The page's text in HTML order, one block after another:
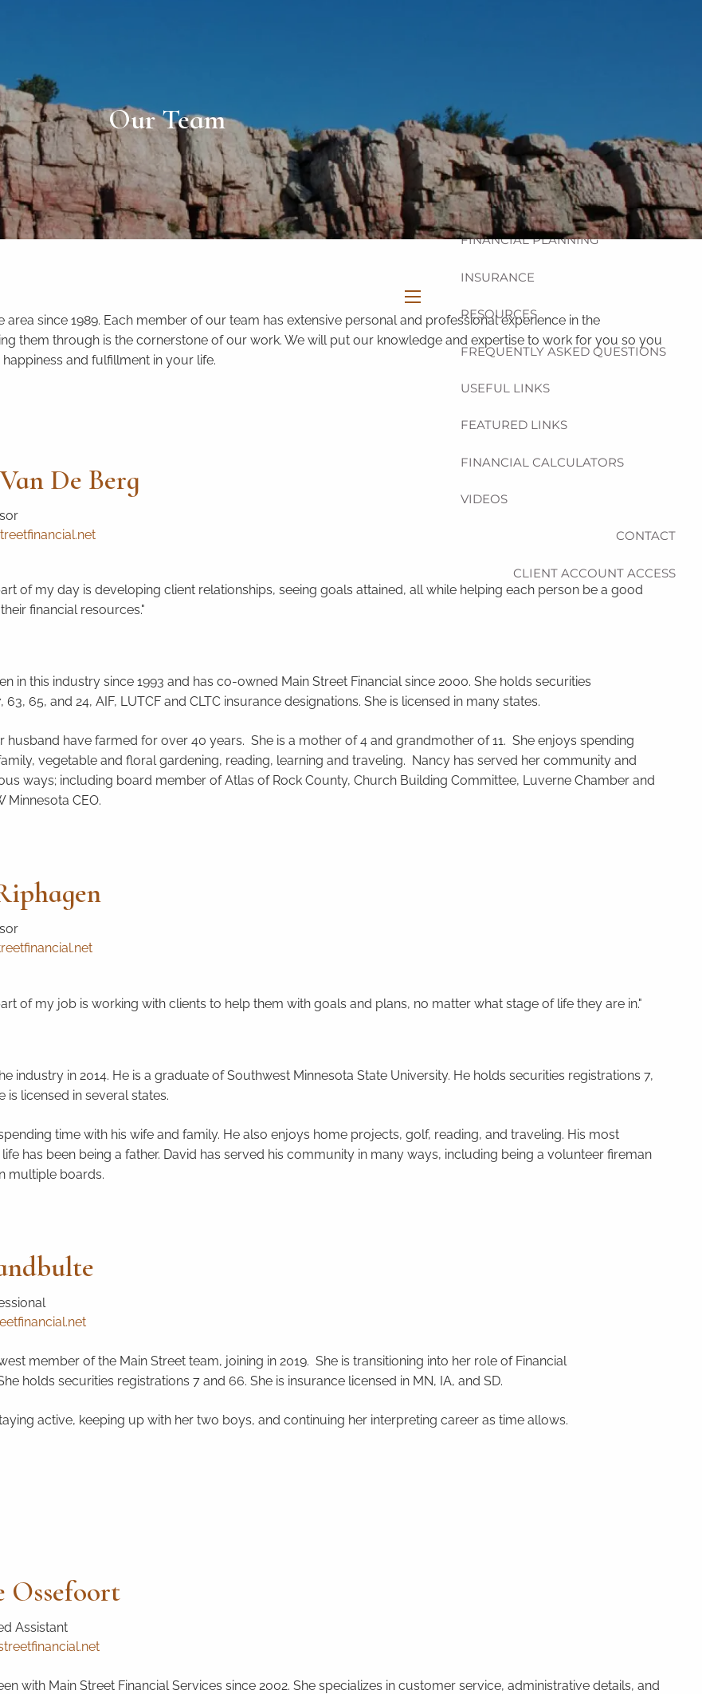
menu
OUR PROCESS
OUR SERVICES
INVESTMENT
FINANCIAL PLANNING
INSURANCE
RESOURCES
FREQUENTLY ASKED QUESTIONS
USEFUL LINKS
FEATURED LINKS
FINANCIAL CALCULATORS
VIDEOS
CONTACT
CLIENT ACCOUNT ACCESS
Our Team
since 1989. Each member of our team has extensive personal and professional experience in the
them through is the cornerstone of our work. We will put our knowledge and expertise to work for you so you
and fulfillment in your life.
De Berg
of my day is developing client relationships, seeing goals attained, all while helping each person be a good
financial resources."
in this industry since 1993 and has co-owned Main Street Financial since 2000. She holds securities
63, 65, and 24, AIF, LUTCF and CLTC insurance designations. She is licensed in many states.
husband have farmed for over 40 years. She is a mother of 4 and grandmother of 11. She enjoys spending
vegetable and floral gardening, reading, learning and traveling. Nancy has served her community and
ways; including board member of Atlas of Rock County, Church Building Committee, Luverne Chamber and
Minnesota CEO.
of my job is working with clients to help them with goals and plans, no matter what stage of life they are in."
industry in 2014. He is a graduate of Southwest Minnesota State University. He holds securities registrations 7,
is licensed in several states.
time with his wife and family. He also enjoys home projects, golf, reading, and traveling. His most
has been being a father. David has served his community in many ways, including being a volunteer fireman
multiple boards.
member of the Main Street team, joining in 2019. She is transitioning into her role of Financial
holds securities registrations 7 and 66. She is insurance licensed in MN, IA, and SD.
active, keeping up with her two boys, and continuing her interpreting career as time allows.
Ossefoort
Assistant
with Main Street Financial Services since 2002. She specializes in customer service, administrative details, and